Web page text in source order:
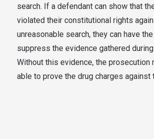
search. If a defendant can show that
violated their constitutional rights
unreasonable search, they can have
suppress the evidence gathered
Without this evidence, the prosecution
able to prove the drug charges against